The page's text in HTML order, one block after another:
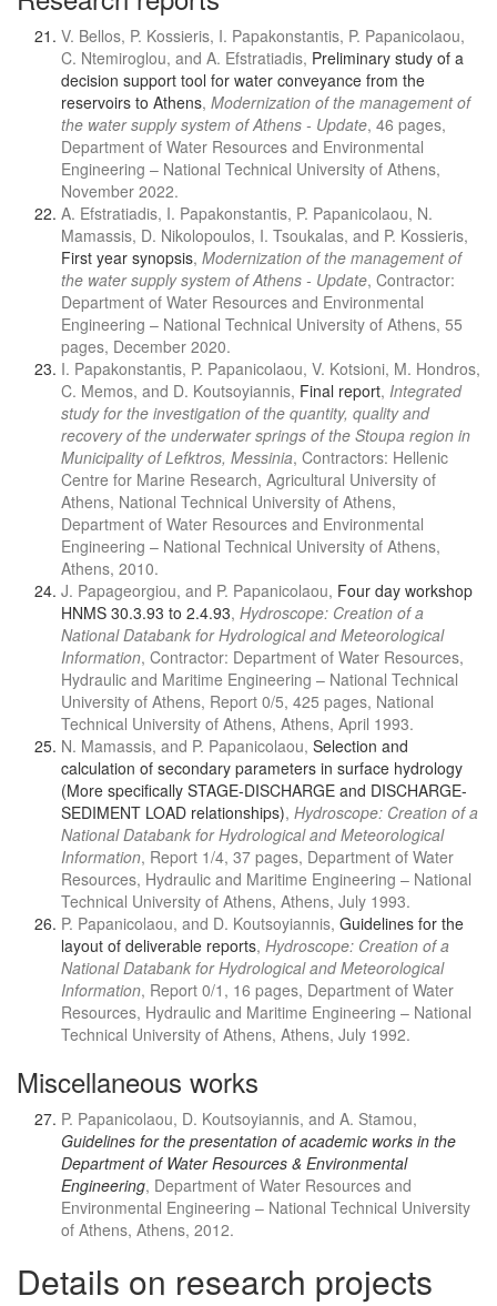
V. Bellos, P. Kossieris, I. Papakonstantis, P. Papanicolaou,
C. Ntemiroglou, and A. Efstratiadis, Preliminary study of a
decision support tool for water conveyance from the
reservoirs to Athens, Modernization of the management of
the water supply system of Athens - Update, 46 pages,
Department of Water Resources and Environmental
Engineering – National Technical University of Athens,
November 2022.
A. Efstratiadis, I. Papakonstantis, P. Papanicolaou, N.
Mamassis, D. Nikolopoulos, I. Tsoukalas, and P. Kossieris,
First year synopsis, Modernization of the management of
the water supply system of Athens - Update, Contractor:
Department of Water Resources and Environmental
Engineering – National Technical University of Athens, 55
pages, December 2020.
I. Papakonstantis, P. Papanicolaou, V. Kotsioni, M. Hondros,
C. Memos, and D. Koutsoyiannis, Final report, Integrated
study for the investigation of the quantity, quality and
recovery of the underwater springs of the Stoupa region in
Municipality of Lefktros, Messinia, Contractors: Hellenic
Centre for Marine Research, Agricultural University of
Athens, National Technical University of Athens,
Department of Water Resources and Environmental
Engineering – National Technical University of Athens,
Athens, 2010.
J. Papageorgiou, and P. Papanicolaou, Four day workshop
HNMS 30.3.93 to 2.4.93, Hydroscope: Creation of a
National Databank for Hydrological and Meteorological
Information, Contractor: Department of Water Resources,
Hydraulic and Maritime Engineering – National Technical
University of Athens, Report 0/5, 425 pages, National
Technical University of Athens, Athens, April 1993.
N. Mamassis, and P. Papanicolaou, Selection and
calculation of secondary parameters in surface hydrology
(More specifically STAGE-DISCHARGE and DISCHARGE-
SEDIMENT LOAD relationships), Hydroscope: Creation of a
National Databank for Hydrological and Meteorological
Information, Report 1/4, 37 pages, Department of Water
Resources, Hydraulic and Maritime Engineering – National
Technical University of Athens, Athens, July 1993.
P. Papanicolaou, and D. Koutsoyiannis, Guidelines for the
layout of deliverable reports, Hydroscope: Creation of a
National Databank for Hydrological and Meteorological
Information, Report 0/1, 16 pages, Department of Water
Resources, Hydraulic and Maritime Engineering – National
Technical University of Athens, Athens, July 1992.
Miscellaneous works
P. Papanicolaou, D. Koutsoyiannis, and A. Stamou,
Guidelines for the presentation of academic works in the
Department of Water Resources & Environmental
Engineering, Department of Water Resources and
Environmental Engineering – National Technical University
of Athens, Athens, 2012.
Details on research projects